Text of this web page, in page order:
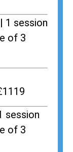
1 session
of 3
session
of 3